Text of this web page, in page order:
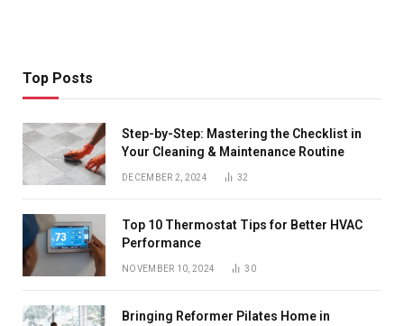
Top Posts
Step-by-Step: Mastering the Checklist in
Your Cleaning & Maintenance Routine
DECEMBER 2, 2024 32
Top 10 Thermostat Tips for Better HVAC
Performance
NOVEMBER 10, 2024 30
Bringing Reformer Pilates Home in